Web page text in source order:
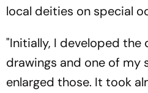
local deities on special
"Initially, I developed the
drawings and one of my
enlarged those. It took